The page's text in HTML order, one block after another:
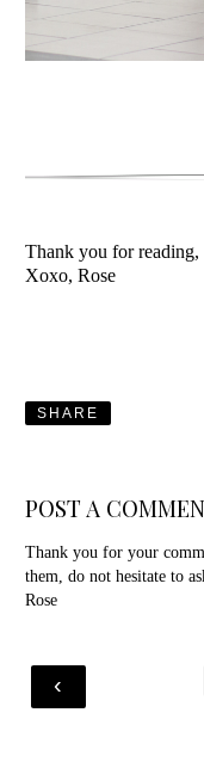
Thank you for reading,
Xoxo, Rose
SHARE
POST A
Thank you for your
them, do not hesitate to
Rose
‹